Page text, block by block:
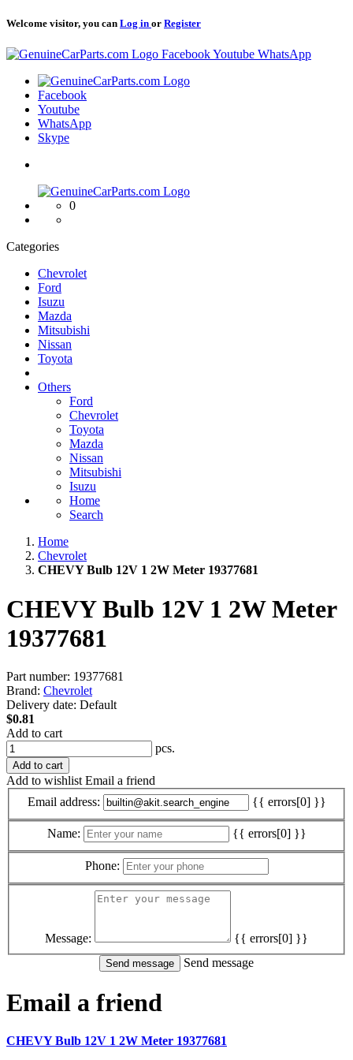
Welcome visitor, you can Log in or Register
Logo FacebookYoutube WhatsApp
Logo
Facebook
Youtube
WhatsApp
Skype
Logo
0
Categories
Chevrolet
Ford
Isuzu
Mazda
Mitsubishi
Nissan
Toyota
Others
Ford
Chevrolet
Toyota
Mazda
Nissan
Mitsubishi
Isuzu
Home
Search
Home
Chevrolet
CHEVY Bulb 12V 1 2W Meter 19377681
CHEVY Bulb 12V 1 2W Meter
19377681
Part number: 19377681
Brand: Chevrolet
Delivery date: Default
$0.81
Add to cart
pcs.
Add to cart
Add to wishlist Email a friend
Email address:
{{ errors[0] }}
Name: {{ errors[0] }}
Phone:
Message:
{{ errors[0] }}
Send message
Email a friend
CHEVY Bulb 12V 1 2W Meter 19377681